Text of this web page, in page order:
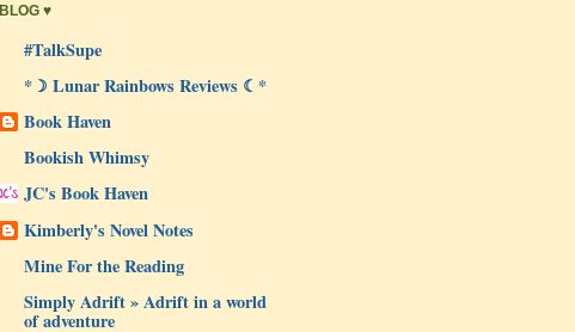
BLOG ♥
#TalkSupe
*☽ Lunar Rainbows Reviews ☾*
Book Haven
Bookish Whimsy
JC's Book Haven
Kimberly's Novel Notes
Mine For the Reading
Simply Adrift » Adrift in a world
of adventure